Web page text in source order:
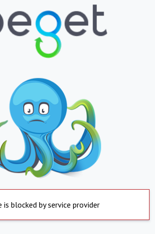
is blocked by service provider